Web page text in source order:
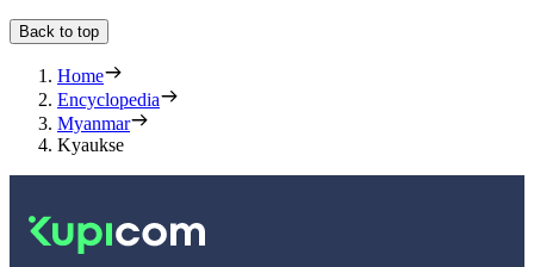
Back to top
Home
Encyclopedia
Myanmar
Kyaukse